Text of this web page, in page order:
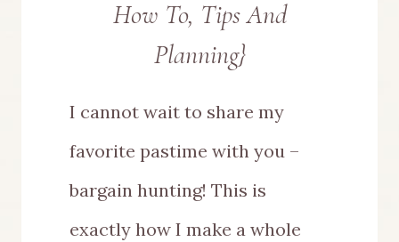
How To, Tips And
Planning}
I cannot wait to share my
favorite pastime with you –
bargain hunting! This is
exactly how I make a whole